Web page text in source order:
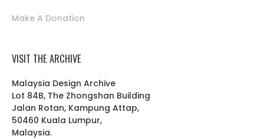
Make A Donation
VISIT THE ARCHIVE
Malaysia Design Archive
Lot 84B, The Zhongshan Building
Jalan Rotan, Kampung Attap,
50460 Kuala Lumpur,
Malaysia.